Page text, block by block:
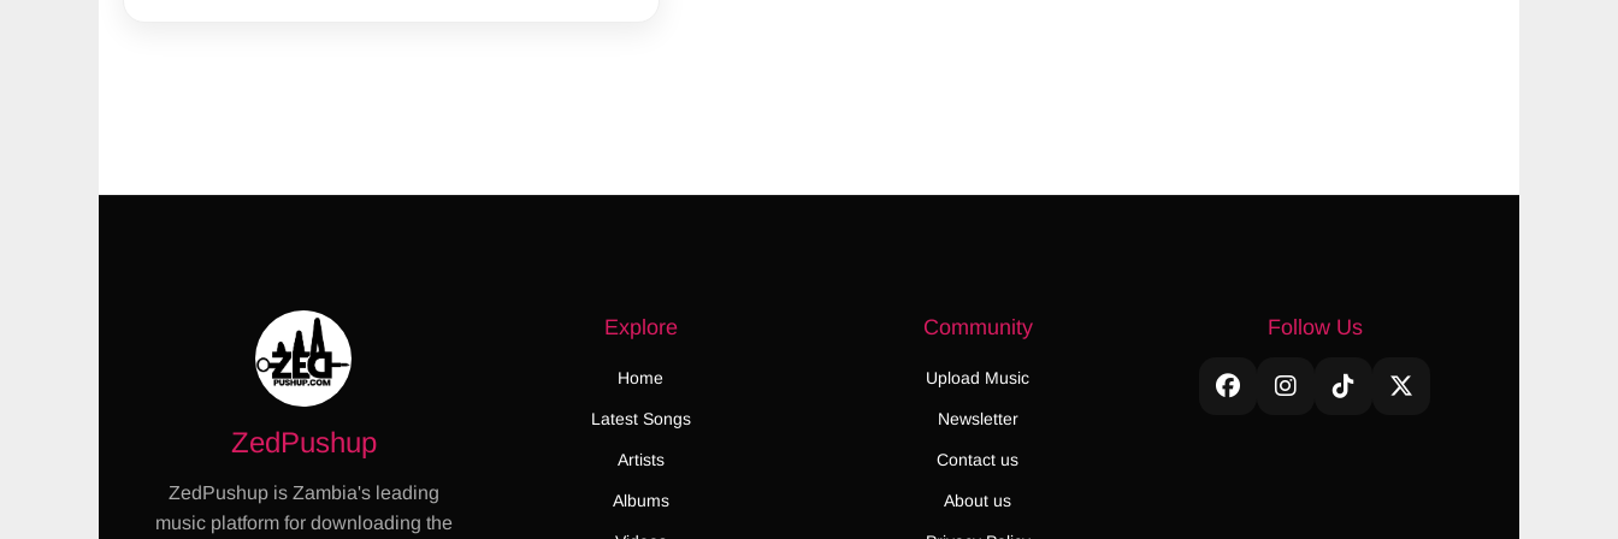
ZedPushup
ZedPushup is Zambia's leading
music platform for downloading the
Explore
Home
Latest Songs
Artists
Albums
Community
Upload Music
Newsletter
Contact us
About us
Follow Us